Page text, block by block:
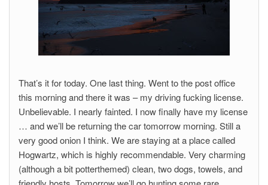
That’s it for today. One last thing. Went to the post office
this morning and there it was – my driving fucking license.
Unbelievable. I nearly fainted. I now finally have my license
… and we’ll be returning the car tomorrow morning. Still a
very good onion I think. We are staying at a place called
Hogwartz, which is highly recommendable. Very charming
(although a bit potterthemed) clean, two dogs, towels, and